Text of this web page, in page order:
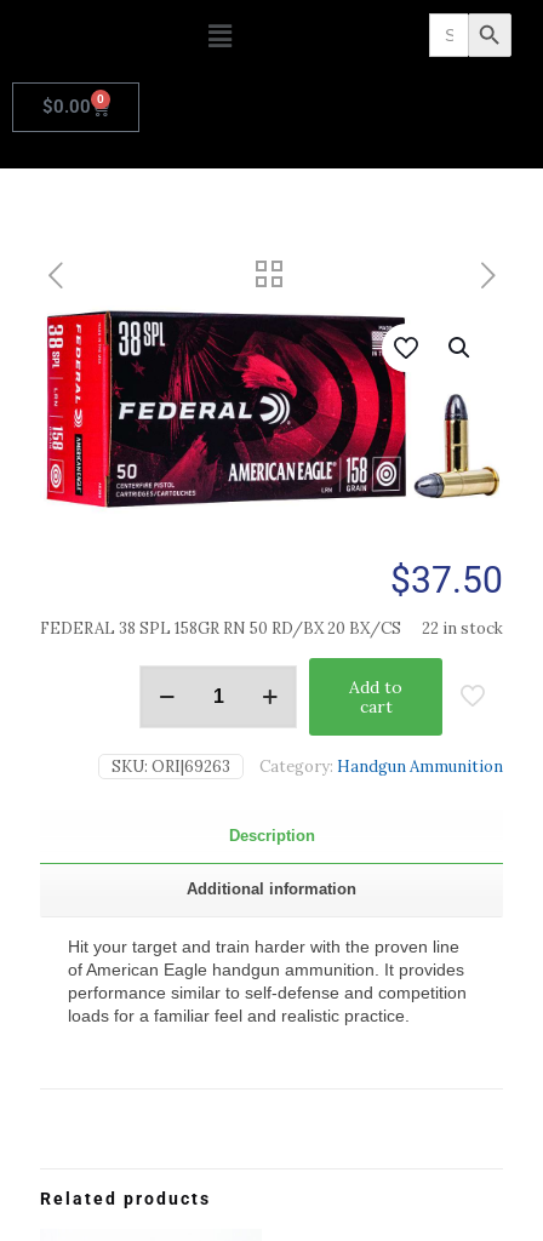
Search
for: Search Button
$0.00 0
$37.50
FEDERAL 38 SPL 158GR RN 50 RD/BX 20 BX/CS 22 in stock
Add to
cart
SKU: ORI|69263 Category: Handgun Ammunition
Description
Additional information
Hit your target and train harder with the proven line
of American Eagle handgun ammunition. It provides
performance similar to self-defense and competition
loads for a familiar feel and realistic practice.
Related products